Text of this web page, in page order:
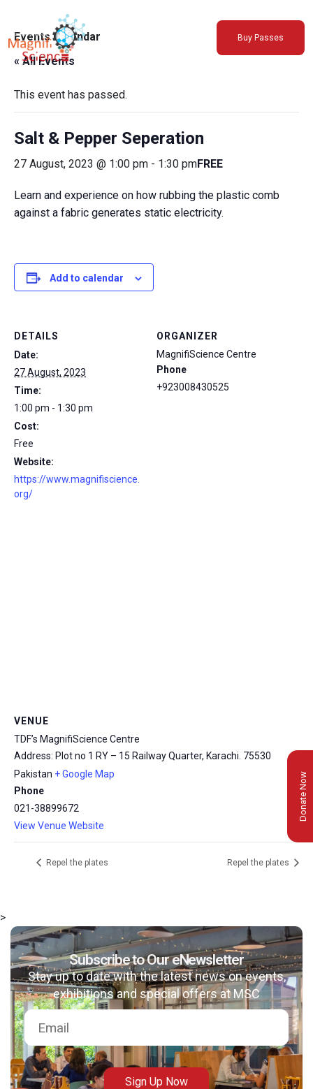
About Us
Exhibitions
Sustainability
Support Us
msc@dawoodfoundation.org
+92 (021) 388 99 672
Buy Passes
Events Calendar
« All Events
This event has passed.
Salt & Pepper Seperation
27 August, 2023 @ 1:00 pm - 1:30 pmFREE
Learn and experience on how rubbing the plastic comb
against a fabric generates static electricity.
Add to calendar
DETAILS
Date:
27 August, 2023
Time:
1:00 pm - 1:30 pm
Cost:
Free
Website:
https://www.magnifiscience.
org/
ORGANIZER
MagnifiScience Centre
Phone
+923008430525
VENUE
TDF’s MagnifiScience Centre
Address: Plot no 1 RY – 15 Railway Quarter, Karachi. 75530
Pakistan + Google Map
Phone
021-38899672
View Venue Website
Repel the plates Repel the plates
Donate Now
>
Subscribe to Our eNewsletter
Stay up to date with the latest news on events,
exhibitions and special offers at MSC
Sign Up Now